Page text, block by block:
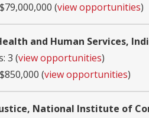
(view opportunities)
and Human Services,
3 (view opportunities)
(view opportunities)
National Institute of